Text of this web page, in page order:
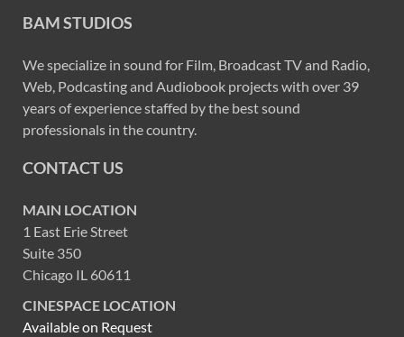
BAM STUDIOS
We specialize in sound for Film, Broadcast TV and Radio,
Web, Podcasting and Audiobook projects with over 39
years of experience staffed by the best sound
professionals in the country.
CONTACT US
MAIN LOCATION
1 East Erie Street
Suite 350
Chicago IL 60611
CINESPACE LOCATION
Available on Request